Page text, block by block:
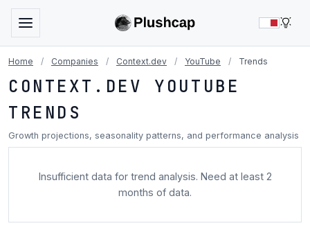
Home / Companies / Context.dev / YouTube / Trends
CONTEXT.DEV YOUTUBE
TRENDS
Growth projections, seasonality patterns, and performance analysis
Insufficient data for trend analysis. Need at least 2
months of data.